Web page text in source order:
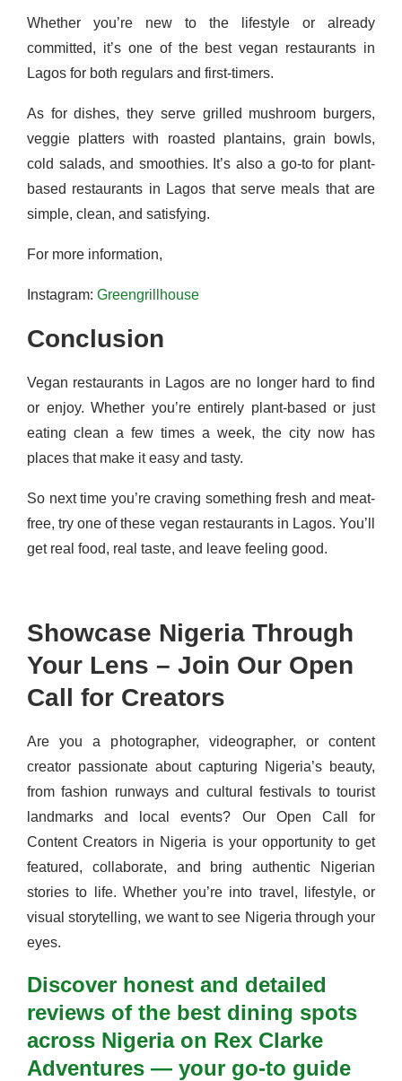
Whether you’re new to the lifestyle or already
committed, it’s one of the best vegan restaurants in
Lagos for both regulars and first-timers.
As for dishes, they serve grilled mushroom burgers,
veggie platters with roasted plantains, grain bowls,
cold salads, and smoothies. It’s also a go-to for plant-
based restaurants in Lagos that serve meals that are
simple, clean, and satisfying.
For more information,
Instagram: Greengrillhouse
Conclusion
Vegan restaurants in Lagos are no longer hard to find
or enjoy. Whether you’re entirely plant-based or just
eating clean a few times a week, the city now has
places that make it easy and tasty.
So next time you’re craving something fresh and meat-
free, try one of these vegan restaurants in Lagos. You’ll
get real food, real taste, and leave feeling good.
Showcase Nigeria Through
Your Lens – Join Our Open
Call for Creators
Are you a photographer, videographer, or content
creator passionate about capturing Nigeria’s beauty,
from fashion runways and cultural festivals to tourist
landmarks and local events? Our Open Call for
Content Creators in Nigeria is your opportunity to get
featured, collaborate, and bring authentic Nigerian
stories to life. Whether you’re into travel, lifestyle, or
visual storytelling, we want to see Nigeria through your
eyes.
Discover honest and detailed
reviews of the best dining spots
across Nigeria on Rex Clarke
Adventures — your go-to guide